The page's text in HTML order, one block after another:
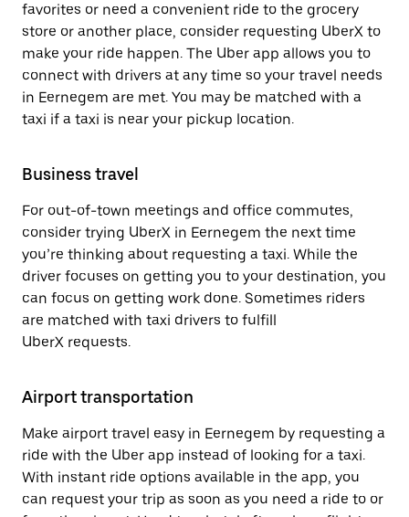
favorites or need a convenient ride to the grocery
store or another place, consider requesting UberX to
make your ride happen. The Uber app allows you to
connect with drivers at any time so your travel needs
in Eernegem are met. You may be matched with a
taxi if a taxi is near your pickup location.
Business travel
For out-of-town meetings and office commutes,
consider trying UberX in Eernegem the next time
you’re thinking about requesting a taxi. While the
driver focuses on getting you to your destination, you
can focus on getting work done. Sometimes riders
are matched with taxi drivers to fulfill
UberX requests.
Airport transportation
Make airport travel easy in Eernegem by requesting a
ride with the Uber app instead of looking for a taxi.
With instant ride options available in the app, you
can request your trip as soon as you need a ride to or